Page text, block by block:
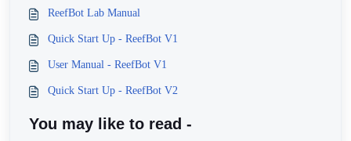
ReefBot Lab Manual
Quick Start Up - ReefBot V1
User Manual - ReefBot V1
Quick Start Up - ReefBot V2
You may like to read -